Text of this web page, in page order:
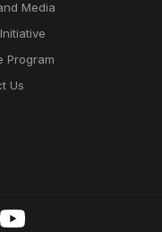
Media
Program
Us